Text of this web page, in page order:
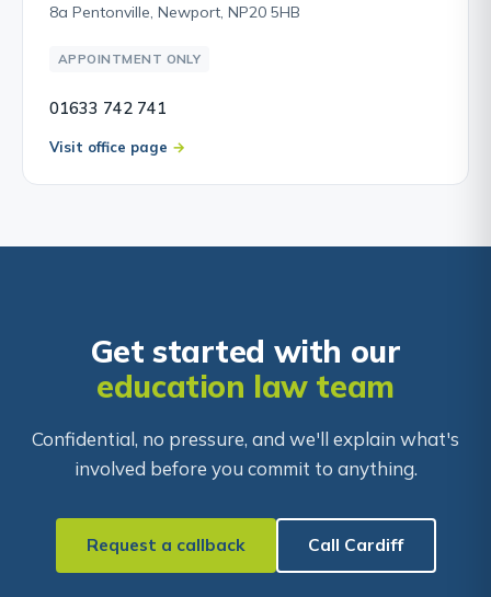
8a Pentonville, Newport, NP20 5HB
APPOINTMENT ONLY
01633 742 741
Visit office page
Get started with our
education law team
Confidential, no pressure, and we'll explain what's
involved before you commit to anything.
Request a callback Call Cardiff